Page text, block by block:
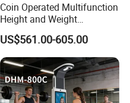
Coin Operated Multifunction
Height and Weight
Measuring Scale
US$561.00-605.00